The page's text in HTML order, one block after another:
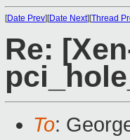
[Date Prev][Date Next][Thread
Re:
To: